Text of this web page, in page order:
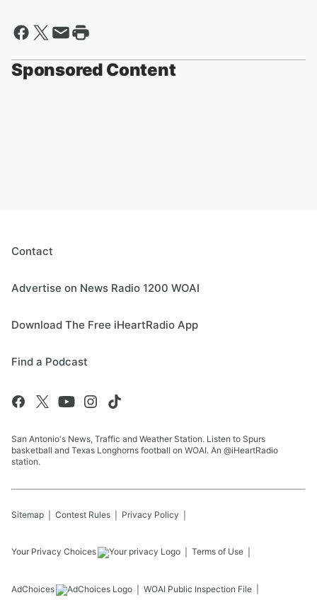
Sponsored Content
Contact
Advertise on News Radio 1200 WOAI
Download The Free iHeartRadio App
Find a Podcast
San Antonio's News, Traffic and Weather Station. Listen to Spurs
basketball and Texas Longhorns football on WOAI. An @iHeartRadio
station.
Sitemap Contest Rules Privacy Policy
Your Privacy Choices Terms of Use
AdChoices WOAI Public Inspection File